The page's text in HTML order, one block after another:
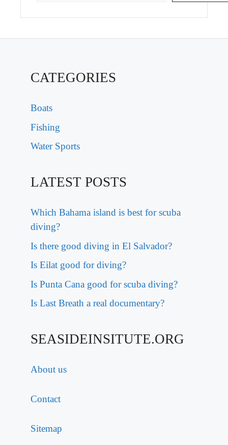
CATEGORIES
Boats
Fishing
Water Sports
LATEST POSTS
Which Bahama island is best for scuba
diving?
Is there good diving in El Salvador?
Is Eilat good for diving?
Is Punta Cana good for scuba diving?
Is Last Breath a real documentary?
SEASIDEINSITUTE.ORG
About us
Contact
Sitemap